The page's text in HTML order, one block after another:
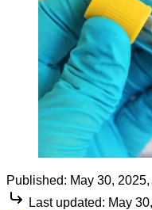
Published: May 30,
Last updated: May